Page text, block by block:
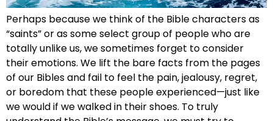
Perhaps because we think of the Bible characters as
“saints” or as some select group of people who are
totally unlike us, we sometimes forget to consider
their emotions. We lift the bare facts from the pages
of our Bibles and fail to feel the pain, jealousy, regret,
or boredom that these people experienced—just like
we would if we walked in their shoes. To truly